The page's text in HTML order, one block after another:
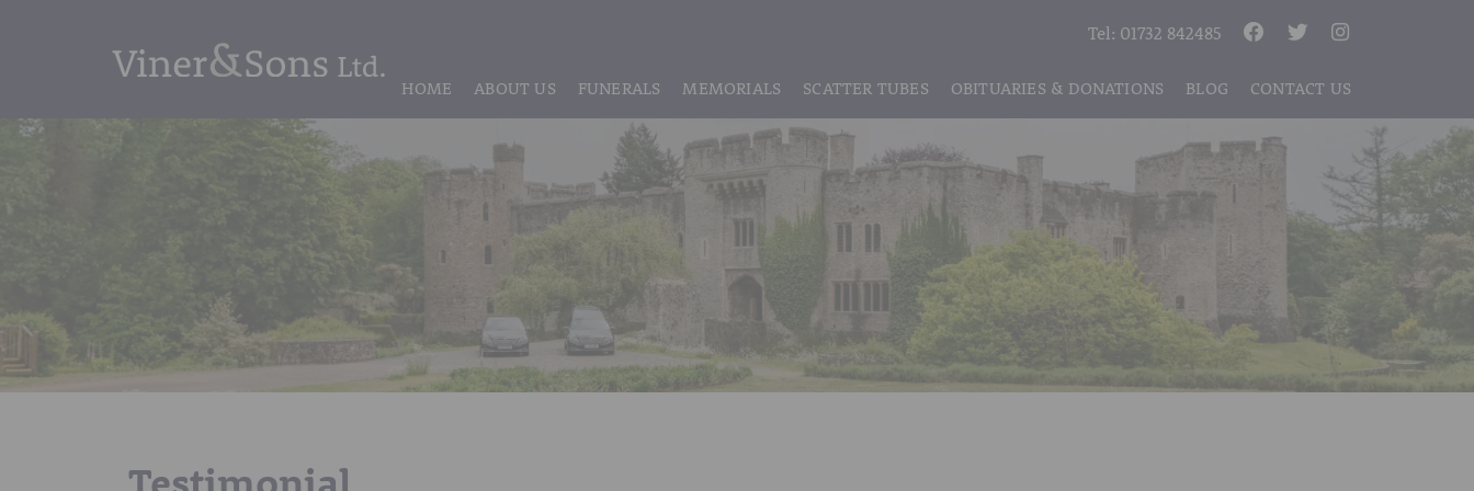
Tel: 01732 842485
HOME ABOUT US
ABOUT US
MEET THE TEAM
HISTORY OF VINER & SONS
DISCLOSURE OF INTERESTS
FUNERALS
REGISTRATION
IF THE CORONER IS INVOLVED
FUNERAL SERVICES & ARRANGEMENTS
UNATTENDED CREMATION – £1,999
SIMPLE FAREWELL CREMATION SERVICE
CLASSIC FUNERAL SERVICE (MOST POPULAR)
MEMORIALS
LIVE STREAMING & DIGITAL MEMORIES
HEADSTONE MAINTENANCE
HEADSTONES & MEMORIALS
MEMORIAL ART
MEMORIAL BRACELETS
MEMORIAL CUFFLINKS
SCATTER TUBES OBITUARIES & DONATIONS BLOG CONTACT US